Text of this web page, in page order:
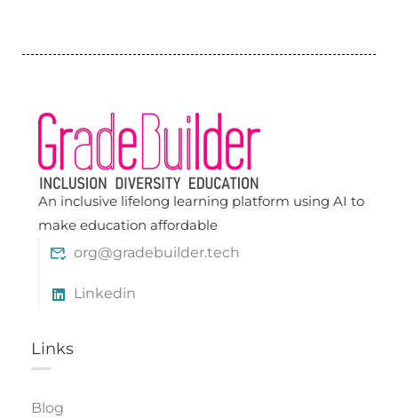
An inclusive lifelong learning platform using AI to
make education affordable
org@gradebuilder.tech
Linkedin
Links​
Blog